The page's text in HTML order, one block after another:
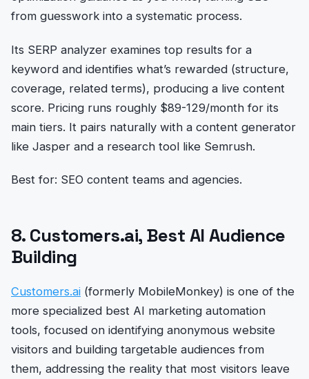
from guesswork into a systematic process.
Its SERP analyzer examines top results for a
keyword and identifies what’s rewarded (structure,
coverage, related terms), producing a live content
score. Pricing runs roughly $89-129/month for its
main tiers. It pairs naturally with a content generator
like Jasper and a research tool like Semrush.
Best for: SEO content teams and agencies.
8. Customers.ai, Best AI Audience
Building
Customers.ai (formerly MobileMonkey) is one of the
more specialized best AI marketing automation
tools, focused on identifying anonymous website
visitors and building targetable audiences from
them, addressing the reality that most visitors leave